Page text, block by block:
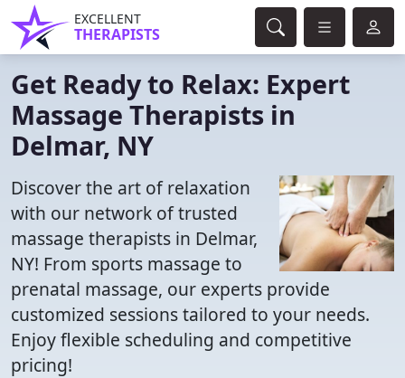
EXCELLENT
THERAPISTS
Get Ready to Relax: Expert
Massage Therapists in
Delmar, NY
Discover the art of relaxation
with our network of trusted
massage therapists in Delmar,
NY! From sports massage to
prenatal massage, our experts provide
customized sessions tailored to your needs.
Enjoy flexible scheduling and competitive
pricing!